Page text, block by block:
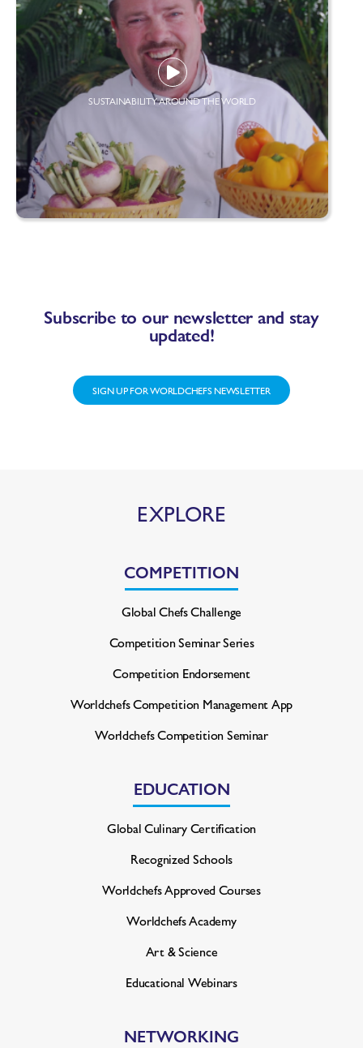
SUSTAINABILITY AROUND THE WORLD
Subscribe to our newsletter and stay
updated!
SIGN UP FOR WORLDCHEFS NEWSLETTER
EXPLORE
COMPETITION
Global Chefs Challenge
Competition Seminar Series
Competition Endorsement
Worldchefs Competition Management App
Worldchefs Competition Seminar
EDUCATION
Global Culinary Certification
Recognized Schools
Worldchefs Approved Courses
Worldchefs Academy
Art & Science
Educational Webinars
NETWORKING